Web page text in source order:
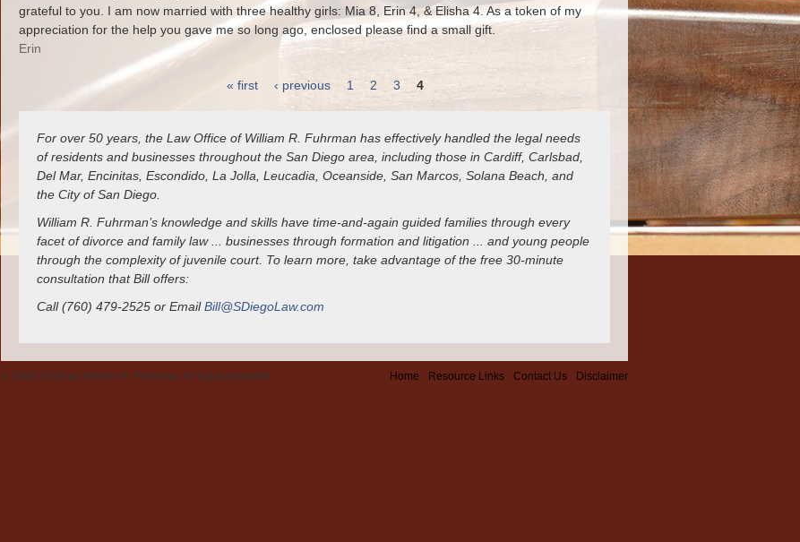
grateful to you. I am now married with three healthy girls: Mia 8, Erin 4, & Elisha 4. As a token of my
appreciation for the help you gave me so long ago, enclosed please find a small gift.
Erin
« first ‹ previous 1 2 3 4
For over 50 years, the Law Office of William R. Fuhrman has effectively handled the legal needs
of residents and businesses throughout the San Diego area, including those in Cardiff, Carlsbad,
Del Mar, Encinitas, Escondido, La Jolla, Leucadia, Oceanside, San Marcos, Solana Beach, and
the City of San Diego.
William R. Fuhrman’s knowledge and skills have time-and-again guided families through every
facet of divorce and family law ... businesses through formation and litigation ... and young people
through the complexity of juvenile court. To learn more, take advantage of the free 30-minute
consultation that Bill offers:
Call (760) 479-2525 or EmailBill@SDiegoLaw.com
© 2006-2026 by William R. Fuhrman. All rights reserved. Home Resource Links Contact Us Disclaimer